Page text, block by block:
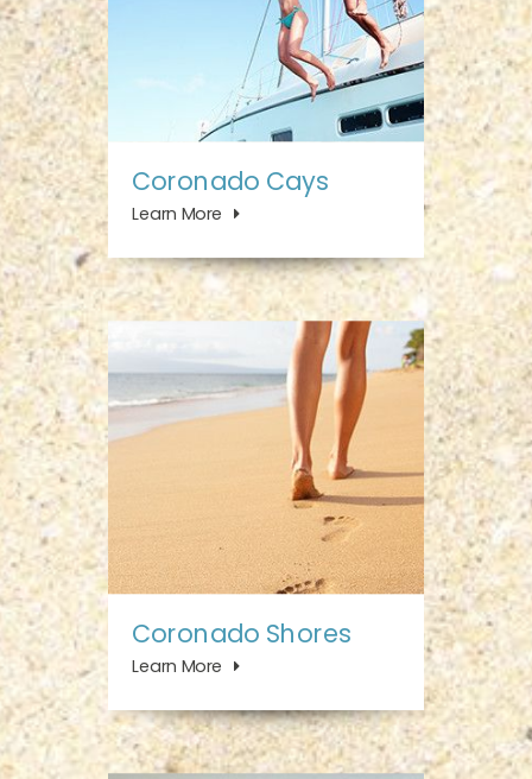
Coronado Cays
Learn More
Coronado Shores
Learn More